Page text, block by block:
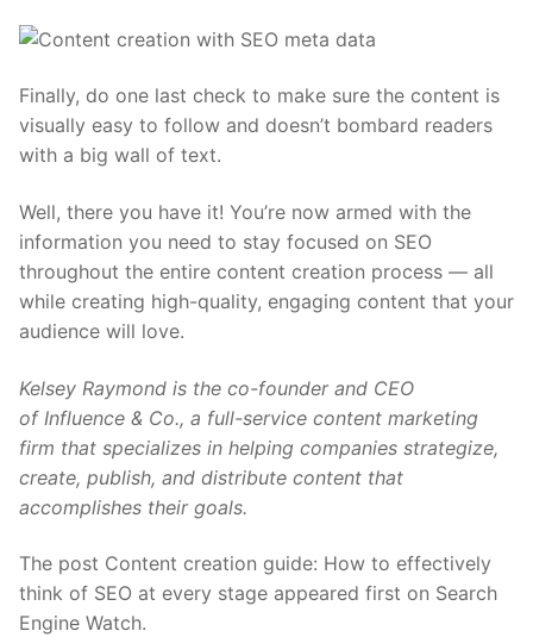
Finally, do one last check to make sure the content is
visually easy to follow and doesn’t bombard readers
with a big wall of text.
Well, there you have it! You’re now armed with the
information you need to stay focused on SEO
throughout the entire content creation process — all
while creating high-quality, engaging content that your
audience will love.
Kelsey Raymond is the co-founder and CEO
of Influence & Co., a full-service content marketing
firm that specializes in helping companies strategize,
create, publish, and distribute content that
accomplishes their goals.
The post Content creation guide: How to effectively
think of SEO at every stage appeared first on Search
Engine Watch.